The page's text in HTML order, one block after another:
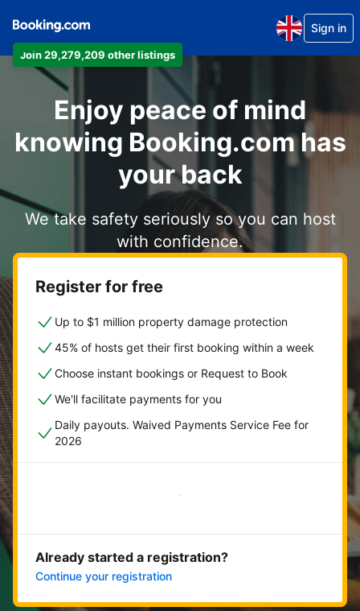
Join 29,279,209 other listings
Sign in
Enjoy peace of mind
knowing Booking.com has
your back
We take safety seriously so you can host
with confidence.
Register for free
Up to $1 million property damage protection
45% of hosts get their first booking within a week
Choose instant bookings or Request to Book
We'll facilitate payments for you
Daily payouts. Waived Payments Service Fee for
2026
Get started now
Already started a registration?
Continue your registration